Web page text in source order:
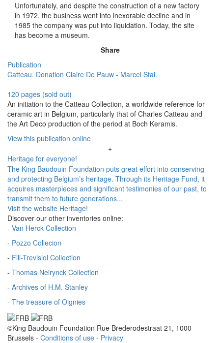
Unfortunately, and despite the construction of a new factory
in 1972, the business went into inexorable decline and in
1985 the company was put into liquidation. Today, the site
has become a museum.
Share
Publication
Catteau. Donation Claire De Pauw - Marcel Stal.
120 pages (sold out)
An initiation to the Catteau Collection, a worldwide reference for
ceramic art in Belgium, particularly that of Charles Catteau and
the Art Deco production of the period at Boch Keramis.
View this publication online
+
Heritage for everyone!
The King Baudouin Foundation puts great effort into conserving
and protecting Belgium’s heritage. Through its Heritage Fund, it
acquires masterpieces and significant testimonies of our past, to
transmit them to future generations...
Visit the website Heritage!
Discover our other inventories online:
- Van Herck Collection
- Pozzo Collecion
- Fill-Trevisiol Collection
- Thomas Neirynck Collection
- Archives of H.M. Stanley
- The treasure of Oignies
©King Baudouin Foundation Rue Brederodestraat 21, 1000
Brussels - Conditions of use - Privacy